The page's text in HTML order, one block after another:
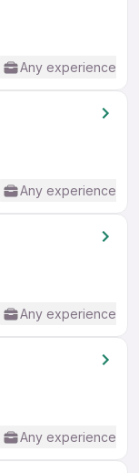
Any experience
Any experience
Any experience
Any experience